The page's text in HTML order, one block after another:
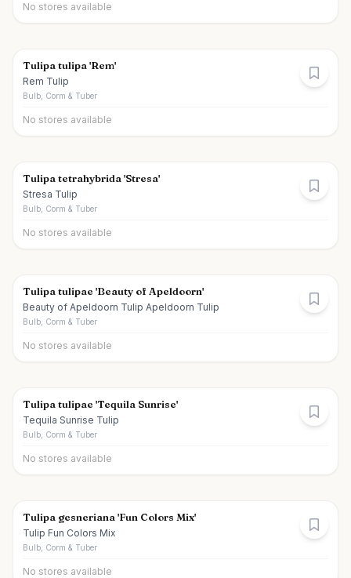
No stores available
Tulipa tulipa 'Rem'
Rem Tulip
Bulb, Corm & Tuber
No stores available
Tulipa tetrahybrida 'Stresa'
Stresa Tulip
Bulb, Corm & Tuber
No stores available
Tulipa tulipae 'Beauty of Apeldoorn'
Beauty of Apeldoorn Tulip Apeldoorn Tulip
Bulb, Corm & Tuber
No stores available
Tulipa tulipae 'Tequila Sunrise'
Tequila Sunrise Tulip
Bulb, Corm & Tuber
No stores available
Tulipa gesneriana 'Fun Colors Mix'
Tulip Fun Colors Mix
Bulb, Corm & Tuber
No stores available